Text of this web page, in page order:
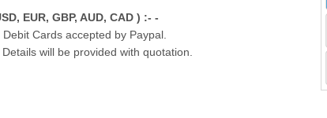
EUR, GBP, AUD, CAD ) :- -
Cards accepted by Paypal.
will be provided with quotation.